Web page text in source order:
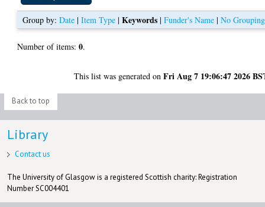
Group by:Date |Item Type |Keywords |Funder's Name |No Grouping
Number of items:0.
This list was generated onFri Aug 7 19:06:47 2026
Back to top
Library
Contact us
The University of Glasgow is a registered Scottish charity: Registration
Number SC004401